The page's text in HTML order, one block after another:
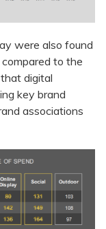
were also found
to the
digital
key brand
associations